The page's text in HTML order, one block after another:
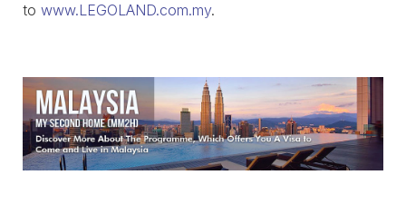
to www.LEGOLAND.com.my.